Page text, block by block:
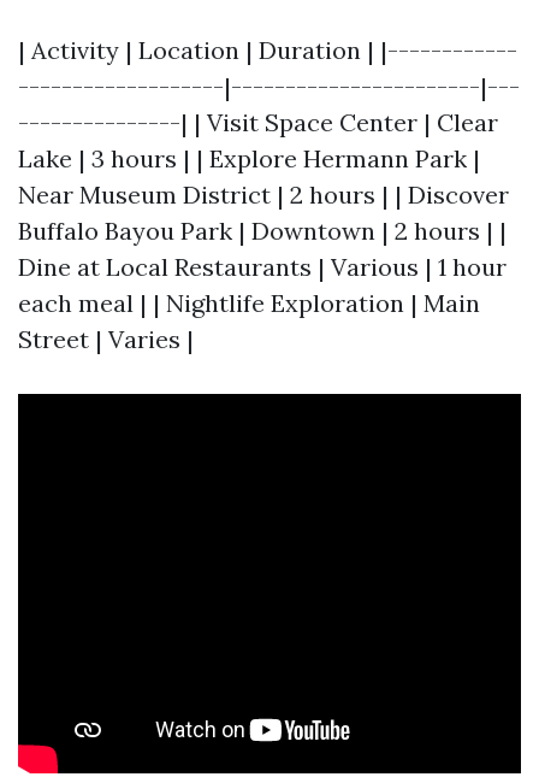
| Activity | Location | Duration | |------------
-------------------|-----------------------|---
---------------| | Visit Space Center | Clear
Lake | 3 hours | | Explore Hermann Park |
Near Museum District | 2 hours | | Discover
Buffalo Bayou Park | Downtown | 2 hours | |
Dine at Local Restaurants | Various | 1 hour
each meal | | Nightlife Exploration | Main
Street | Varies |